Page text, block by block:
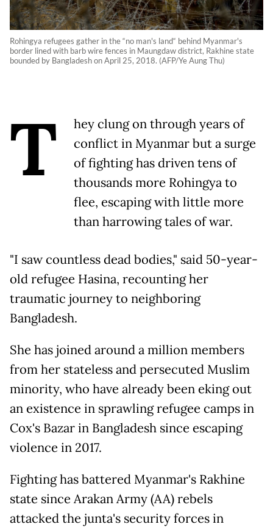
Rohingya refugees gather in the “no man's land“ behind Myanmar's
border lined with barb wire fences in Maungdaw district, Rakhine state
bounded by Bangladesh on April 25, 2018. (AFP/Ye Aung Thu)
T
hey clung on through years of
conflict in Myanmar but a surge
of fighting has driven tens of
thousands more Rohingya to
flee, escaping with little more
than harrowing tales of war.
"I saw countless dead bodies," said 50-year-
old refugee Hasina, recounting her
traumatic journey to neighboring
Bangladesh.
She has joined around a million members
from her stateless and persecuted Muslim
minority, who have already been eking out
an existence in sprawling refugee camps in
Cox's Bazar in Bangladesh since escaping
violence in 2017.
Fighting has battered Myanmar's Rakhine
state since Arakan Army (AA) rebels
attacked the junta's security forces in